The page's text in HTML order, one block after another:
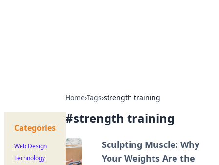
Home›Tags›strength training
#strength training
Sculpting Muscle: Why
Your Weights Are the
Categories
Web Design
Technology